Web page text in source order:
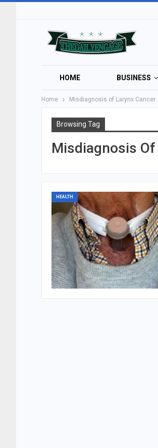
HOME BUSINESS
Home Misdiagnosis of Larynx Cancer
Browsing Tag
Misdiagnosis
HEALTH